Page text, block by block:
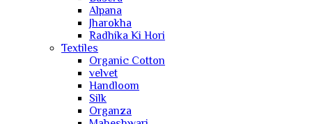
Alpana
Jharokha
Radhika Ki Hori
Textiles
Organic Cotton
velvet
Handloom
Silk
Organza